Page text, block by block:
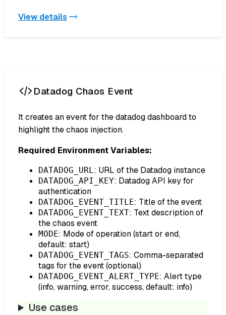
View details
Datadog Chaos Event
It creates an event for the datadog dashboard to
highlight the chaos injection.
Required Environment Variables:
DATADOG_URL: URL of the Datadog instance
DATADOG_API_KEY: Datadog API key for
authentication
DATADOG_EVENT_TITLE: Title of the event
DATADOG_EVENT_TEXT: Text description of
the chaos event
MODE: Mode of operation (start or end,
default: start)
DATADOG_EVENT_TAGS: Comma-separated
tags for the event (optional)
DATADOG_EVENT_ALERT_TYPE: Alert type
(info, warning, error, success, default: info)
Use cases